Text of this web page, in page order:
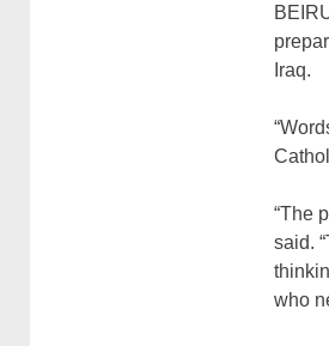
Iraq.
“The
said.
who